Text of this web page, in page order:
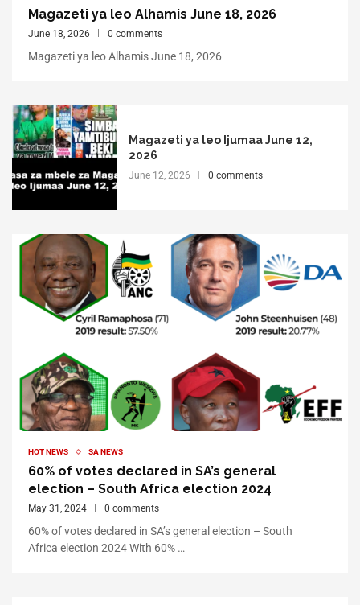
Magazeti ya leo Alhamis June 18, 2026
June 18, 2026 0 comments
Magazeti ya leo Alhamis June 18, 2026
Magazeti ya leo Ijumaa June 12,
2026
June 12, 2026 0 comments
HOT NEWS SA NEWS
60% of votes declared in SA’s general
election – South Africa election 2024
May 31, 2024 0 comments
60% of votes declared in SA’s general election – South
Africa election 2024 With 60% …